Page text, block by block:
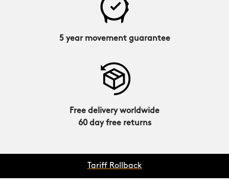
5 year movement guarantee
Free delivery worldwide
60 day free returns
Tariff Rollback